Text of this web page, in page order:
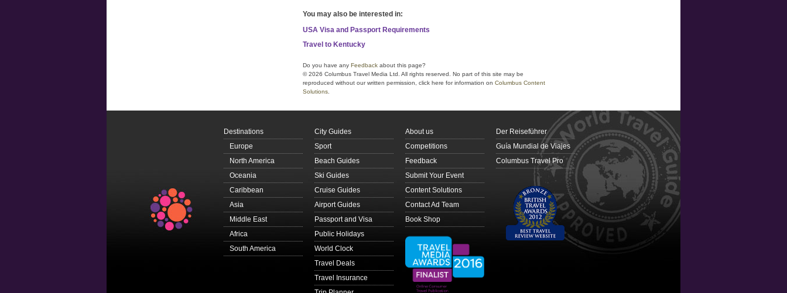
You may also be interested in:
USA Visa and Passport Requirements
Travel to Kentucky
Do you have any Feedback about this page?
© 2026 Columbus Travel Media Ltd. All rights reserved. No part of this site may be
reproduced without our written permission, click here for information on Columbus Content
Solutions
Destinations
Europe
North America
Oceania
Caribbean
Asia
Middle East
Africa
South America
City Guides
Sport
Beach Guides
Ski Guides
Cruise Guides
Airport Guides
Passport and Visa
Public Holidays
World Clock
Travel Deals
Travel Insurance
About us
Competitions
Feedback
Submit Your Event
Content Solutions
Contact Ad Team
Book Shop
Der Reiseführer
Guía Mundial de Viajes
Columbus Travel Pro